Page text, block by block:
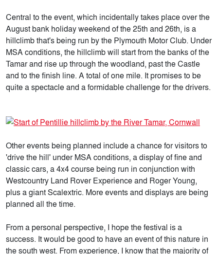
Central to the event, which incidentally takes place over the
August bank holiday weekend of the 25th and 26th, is a
hillclimb that's being run by the Plymouth Motor Club. Under
MSA conditions, the hillclimb will start from the banks of the
Tamar and rise up through the woodland, past the Castle
and to the finish line. A total of one mile. It promises to be
quite a spectacle and a formidable challenge for the drivers.
Other events being planned include a chance for visitors to
'drive the hill' under MSA conditions, a display of fine and
classic cars, a 4x4 course being run in conjunction with
Westcountry Land Rover Experience and Roger Young,
plus a giant Scalextric. More events and displays are being
planned all the time.
From a personal perspective, I hope the festival is a
success. It would be good to have an event of this nature in
the south west. From experience, I know that the majority of